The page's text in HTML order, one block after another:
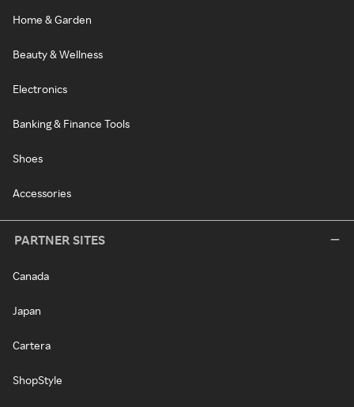
Home & Garden
Beauty & Wellness
Electronics
Banking & Finance Tools
Shoes
Accessories
PARTNER SITES
Canada
Japan
Cartera
ShopStyle